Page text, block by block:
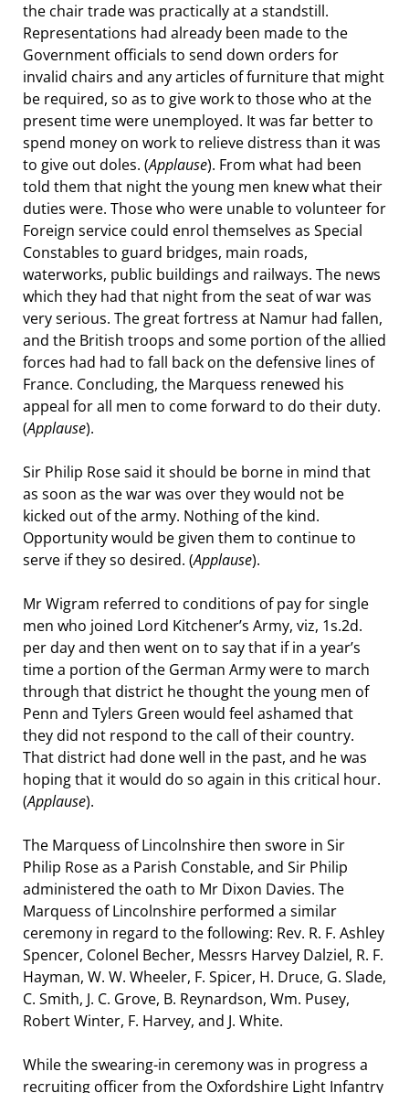
the chair trade was practically at a standstill.
Representations had already been made to the
Government officials to send down orders for
invalid chairs and any articles of furniture that might
be required, so as to give work to those who at the
present time were unemployed. It was far better to
spend money on work to relieve distress than it was
to give out doles. (Applause). From what had been
told them that night the young men knew what their
duties were. Those who were unable to volunteer for
Foreign service could enrol themselves as Special
Constables to guard bridges, main roads,
waterworks, public buildings and railways. The news
which they had that night from the seat of war was
very serious. The great fortress at Namur had fallen,
and the British troops and some portion of the allied
forces had had to fall back on the defensive lines of
France. Concluding, the Marquess renewed his
appeal for all men to come forward to do their duty.
(Applause).
Sir Philip Rose said it should be borne in mind that
as soon as the war was over they would not be
kicked out of the army. Nothing of the kind.
Opportunity would be given them to continue to
serve if they so desired. (Applause).
Mr Wigram referred to conditions of pay for single
men who joined Lord Kitchener’s Army, viz, 1s.2d.
per day and then went on to say that if in a year’s
time a portion of the German Army were to march
through that district he thought the young men of
Penn and Tylers Green would feel ashamed that
they did not respond to the call of their country.
That district had done well in the past, and he was
hoping that it would do so again in this critical hour.
(Applause).
The Marquess of Lincolnshire then swore in Sir
Philip Rose as a Parish Constable, and Sir Philip
administered the oath to Mr Dixon Davies. The
Marquess of Lincolnshire performed a similar
ceremony in regard to the following: Rev. R. F. Ashley
Spencer, Colonel Becher, Messrs Harvey Dalziel, R. F.
Hayman, W. W. Wheeler, F. Spicer, H. Druce, G. Slade,
C. Smith, J. C. Grove, B. Reynardson, Wm. Pusey,
Robert Winter, F. Harvey, and J. White.
While the swearing-in ceremony was in progress a
recruiting officer from the Oxfordshire Light Infantry